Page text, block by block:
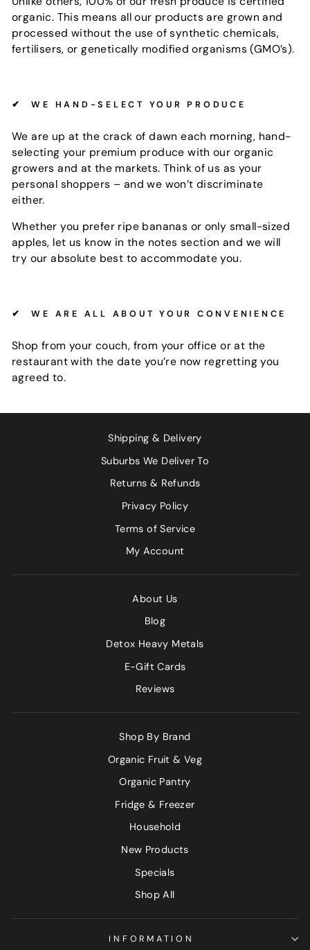
organic. This means all our products are grown and
processed without the use of synthetic chemicals,
fertilisers, or genetically modified organisms (GMO’s).
✔ WE HAND-SELECT YOUR PRODUCE
We are up at the crack of dawn each morning, hand-
selecting your premium produce with our organic
growers and at the markets. Think of us as your
personal shoppers – and we won’t discriminate
either.
Whether you prefer ripe bananas or only small-sized
apples, let us know in the notes section and we will
try our absolute best to accommodate you.
✔ WE ARE ALL ABOUT YOUR CONVENIENCE
Shop from your couch, from your office or at the
restaurant with the date you’re now regretting you
agreed to.
Shipping & Delivery
Suburbs We Deliver To
Returns & Refunds
Privacy Policy
Terms of Service
My Account
About Us
Blog
Detox Heavy Metals
E-Gift Cards
Reviews
Shop By Brand
Organic Fruit & Veg
Organic Pantry
Fridge & Freezer
Household
New Products
Specials
Shop All
INFORMATION